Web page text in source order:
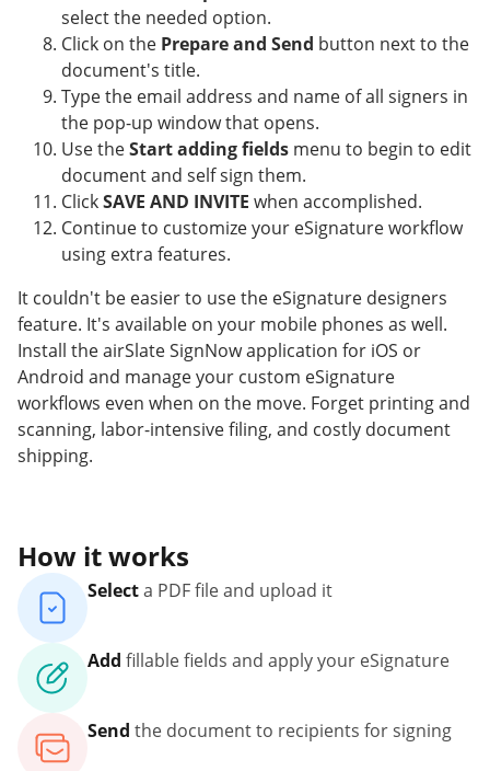
select the needed option.
Click on the Prepare and Send button next to the
document's title.
Type the email address and name of all signers in
the pop-up window that opens.
Use theStart adding fields menu to begin to edit
document and self sign them.
ClickSAVE AND INVITE when accomplished.
Continue to customize your eSignature workflow
using extra features.
It couldn't be easier to use the eSignature designers
feature. It's available on your mobile phones as well.
Install the airSlate SignNow application for iOS or
Android and manage your custom eSignature
workflows even when on the move. Forget printing and
scanning, labor-intensive filing, and costly document
shipping.
How it works
Selecta PDF file and upload it
Add fillable fields and apply your eSignature
Send the document to recipients for signing